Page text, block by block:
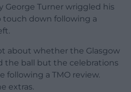
George Turner wriggled his
touch down following a
about whether the Glasgow
the ball but the celebrations
following a TMO review.
extras.